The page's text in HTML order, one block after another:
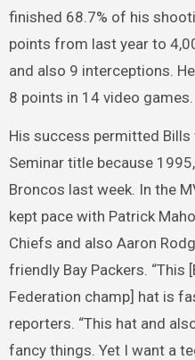
finished 68.7% of his
points from last year to
and also 9 interceptions.
8 points in 14 video games.
His success permitted
Seminar title because
Broncos last week. In the
kept pace with Patrick
Chiefs and also Aaron
friendly Bay Packers. “This
Federation champ] hat is
reporters. “This hat and
fancy things. Yet I want a